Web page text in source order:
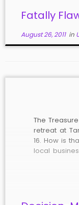
Fatally
August 26, 2011in
The
retreat at
16. How is
local